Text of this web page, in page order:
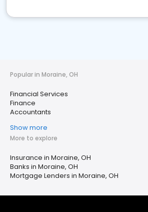
Popular in Moraine, OH
Financial Services
Finance
Accountants
Show more
More to explore
Insurance in Moraine, OH
Banks in Moraine, OH
Mortgage Lenders in Moraine, OH